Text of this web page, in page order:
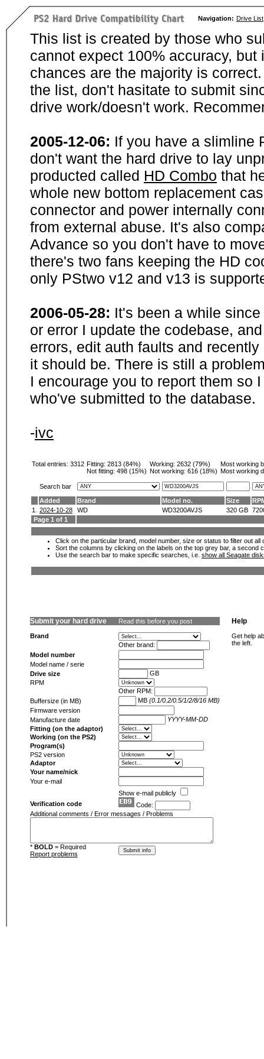
Navigation: Drive List
This list is created by those who
cannot expect 100% accuracy,
chances are the majority is
the list, don't hasitate to submit
drive work/doesn't work.
2005-12-06: If you have a slimline
don't want the hard drive to lay
producted called HD Combo that
whole new bottom replacement
connector and power internally
from external abuse. It's also
Advance so you don't have to
there's two fans keeping the HD
only PStwo v12 and v13 is
2006-05-28: It's been a while
or error I update the codebase,
errors, edit auth faults and
it should be. There is still a
I encourage you to report them so
who've submitted to the database.
-ivc
Total entries: 3312 Fitting: 2813 (84%)
Not fitting: 498 (15%)
Working: 2632 (79%)
Not working: 616 (18%)
Most working
Most working
Search bar
Added
Brand Model no. Size
1.
2024-10-28 WD WD3200AVJS 320 GB
Page 1 of 1
Click on the particular brand, model number, size or status to filter out
Sort the columns by clicking on the labels on the top grey bar, a second
Use the search bar to make specific searches, i.e. show all Seagate
Submit your hard drive Read this before you post
Brand
Other brand:
Model number
Model name / serie
Drive size
GB
RPM
Other RPM:
Buffersize (in MB)
MB (0.1/0.2/0.5/1/2/8/16 MB)
Firmware version
Manufacture date
YYYY-MM-DD
Fitting (on the adaptor)
Working (on the PS2)
Program(s)
PS2 version
Adaptor
Your name/nick
Your e-mail
Show e-mail publicly
Verification code
Code:
Additional comments / Error messages / Problems
* BOLD = Required
Report problems
Help
Get help
the left.